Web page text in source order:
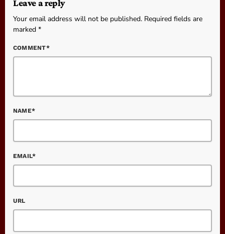
Leave a reply
Your email address will not be published. Required fields are
marked *
COMMENT*
NAME*
EMAIL*
URL